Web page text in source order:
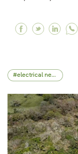
Facebook
electrical network